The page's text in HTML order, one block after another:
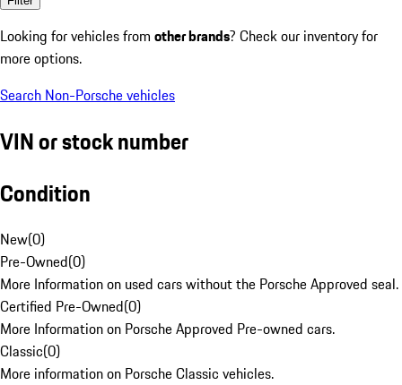
Looking for vehicles from other brands? Check our inventory for
more options.
Search Non-Porsche vehicles
VIN or stock number
Condition
New(0)
Pre-Owned(0)
More Information on used cars without the Porsche Approved seal.
Certified Pre-Owned(0)
More Information on Porsche Approved Pre-owned cars.
Classic(0)
More information on Porsche Classic vehicles.